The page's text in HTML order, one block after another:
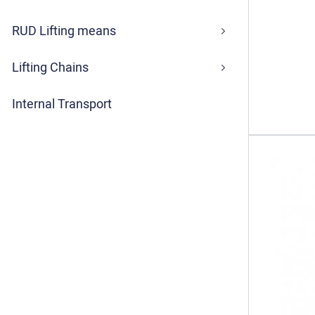
RUD Lifting means
Lifting Chains
Internal Transport